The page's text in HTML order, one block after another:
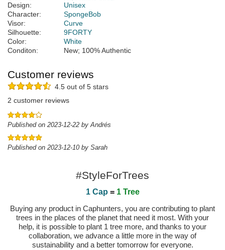
Design:
Unisex
Character:
SpongeBob
Visor:
Curve
Silhouette:
9FORTY
Color:
White
Conditon:
New; 100% Authentic
Customer reviews
4.5 out of 5 stars
2 customer reviews
Published on 2023-12-22 by Andrés
Published on 2023-12-10 by Sarah
#StyleForTrees
1 Cap = 1 Tree
Buying any product in Caphunters, you are contributing to plant
trees in the places of the planet that need it most. With your
help, it is possible to plant 1 tree more, and thanks to your
collaboration, we advance a little more in the way of
sustainability and a better tomorrow for everyone.